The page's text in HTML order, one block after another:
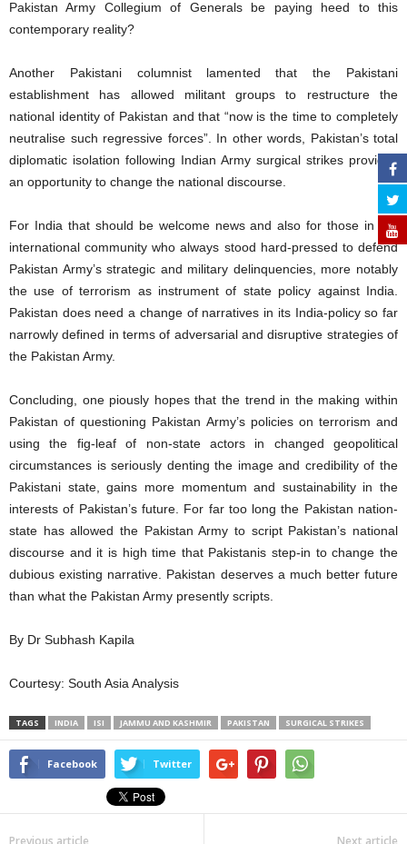
Pakistan Army Collegium of Generals be paying heed to this
contemporary reality?
Another Pakistani columnist lamented that the Pakistani
establishment has allowed militant groups to restructure the
national identity of Pakistan and that “now is the time to completely
neutralise such regressive forces”. In other words, Pakistan’s total
diplomatic isolation following Indian Army surgical strikes provides
an opportunity to change the national discourse.
For India that should be welcome news and also for those in the
international community who always stood hard-pressed to defend
Pakistan Army’s strategic and military delinquencies, more notably
the use of terrorism as instrument of state policy against India.
Pakistan does need a change of narratives in its India-policy so far
narrowly defined in terms of adversarial and disruptive strategies of
the Pakistan Army.
Concluding, one piously hopes that the trend in the making within
Pakistan of questioning Pakistan Army’s policies on terrorism and
using the fig-leaf of non-state actors in changed geopolitical
circumstances is seriously denting the image and credibility of the
Pakistani state, gains more momentum and sustainability in the
interests of Pakistan’s future. For far too long the Pakistan nation-
state has allowed the Pakistan Army to script Pakistan’s national
discourse and it is high time that Pakistanis step-in to change the
dubious existing narrative. Pakistan deserves a much better future
than what the Pakistan Army presently scripts.
By Dr Subhash Kapila
Courtesy: South Asia Analysis
TAGS INDIA ISI JAMMU AND KASHMIR PAKISTAN SURGICAL STRIKES
Facebook Twitter
Previous article Next article